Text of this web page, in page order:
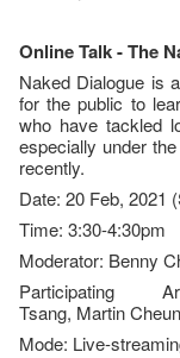
Online Talk - The
Naked Dialogue is
for the public to
who have tackled
especially under
recently.
Date: 20 Feb, 2021
Time: 3:30-4:30pm
Moderator: Benny
Participating
Tsang, Martin
Mode: Live-